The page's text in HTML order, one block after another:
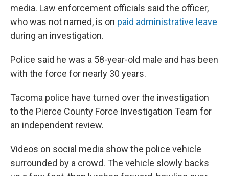
media. Law enforcement officials said the officer,
who was not named, is on paid administrative leave
during an investigation.
Police said he was a 58-year-old male and has been
with the force for nearly 30 years.
Tacoma police have turned over the investigation
to the Pierce County Force Investigation Team for
an independent review.
Videos on social media show the police vehicle
surrounded by a crowd. The vehicle slowly backs